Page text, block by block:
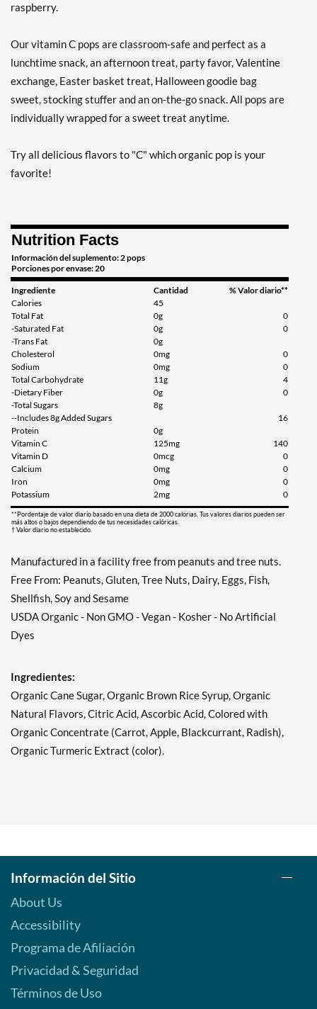
raspberry.
Our vitamin C pops are classroom-safe and perfect as a
lunchtime snack, an afternoon treat, party favor, Valentine
exchange, Easter basket treat, Halloween goodie bag
sweet, stocking stuffer and an on-the-go snack. All pops are
individually wrapped for a sweet treat anytime.
Try all delicious flavors to "C" which organic pop is your
favorite!
Nutrition Facts
Información del suplemento: 2 pops
Porciones por envase: 20
Ingrediente Cantidad
% Valor diario**
Calories
45
Total Fat
0g
0
-Saturated Fat
0g
0
-Trans Fat
0g
Cholesterol
0mg
0
Sodium
0mg
0
Total Carbohydrate
11g
4
-Dietary Fiber
0g
0
-Total Sugars
8g
--Includes 8g Added Sugars
16
Protein
0g
Vitamin C
125mg
140
Vitamin D
0mcg
0
Calcium
0mg
0
Iron
0mg
0
Potassium
2mg 0
**Pordentaje de valor diario basado en una dieta de 2000 calorias. Tus valores diarios pueden ser
más altos o bajos dependiendo de tus necesidades calóricas.
† Valor diario no establecido.
Manufactured in a facility free from peanuts and tree nuts.
Free From: Peanuts, Gluten, Tree Nuts, Dairy, Eggs, Fish,
Shellfish, Soy and Sesame
USDA Organic - Non GMO - Vegan - Kosher - No Artificial
Dyes
Ingredientes:
Organic Cane Sugar, Organic Brown Rice Syrup, Organic
Natural Flavors, Citric Acid, Ascorbic Acid, Colored with
Organic Concentrate (Carrot, Apple, Blackcurrant, Radish),
Organic Turmeric Extract (color).
Información del Sitio
About Us
Accessibility
Programa de Afiliación
Privacidad & Seguridad
Términos de Uso